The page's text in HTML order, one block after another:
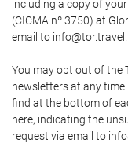
including a copy of your
(CICMA nº 3750) at
email to info@tor.travel.
You may opt out of the
newsletters at any time
find at the bottom of
here, indicating the
request via email to